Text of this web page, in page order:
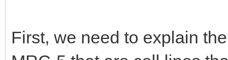
First, we need to explain